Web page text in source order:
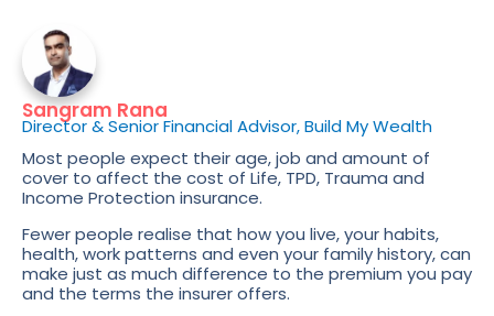
Sangram Rana
Director & Senior Financial Advisor, Build My Wealth
Most people expect their age, job and amount of
cover to affect the cost of Life, TPD, Trauma and
Income Protection insurance.
Fewer people realise that how you live, your habits,
health, work patterns and even your family history, can
make just as much difference to the premium you pay
and the terms the insurer offers.